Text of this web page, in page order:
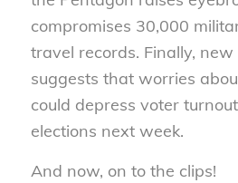
compromises 30,000
travel records. Finally,
suggests that worries
could depress voter
elections next week.
And now, on to the clips!